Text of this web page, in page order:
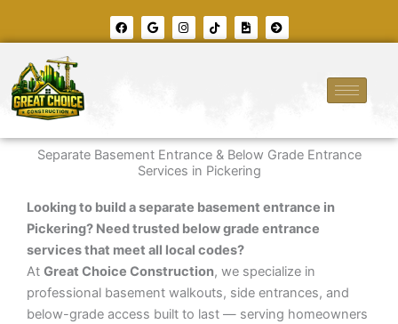
F
a
c
G
o
o
I
n
s
T
i
k
F
i
l
A
r
r
e
-
h
t
Separate Basement Entrance & Below Grade Entrance
Services in Pickering
Looking to build a separate basement entrance in
Pickering? Need trusted below grade entrance
services that meet all local codes?
At Great Choice Construction, we specialize in
professional basement walkouts, side entrances, and
below-grade access built to last — serving homeowners